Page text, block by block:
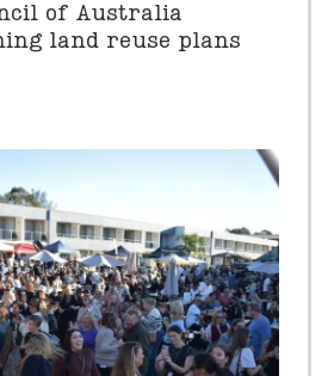
of Australia
land reuse plans